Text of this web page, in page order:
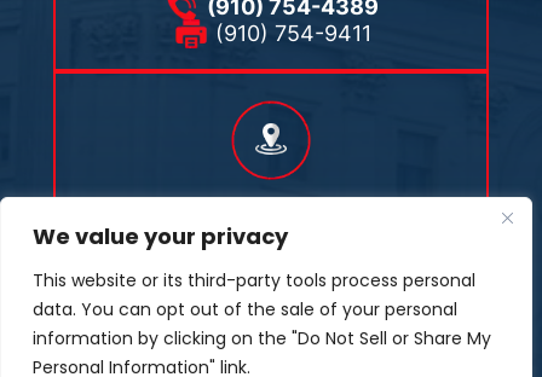
We value your privacy
This website or its third-party tools process personal
data. You can opt out of the sale of your personal
information by clicking on the "Do Not Sell or Share My
Personal Information" link.
(910) 754-4389
(910) 754-9411
Marshall, NC 28753
(910) 509-7101
(910) 754-9411